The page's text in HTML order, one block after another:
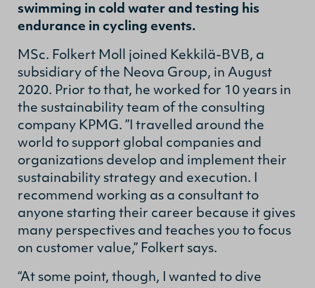
swimming in cold water and testing his
endurance in cycling events.
MSc. Folkert Moll joined Kekkilä-BVB, a
subsidiary of the Neova Group, in August
2020. Prior to that, he worked for 10 years in
the sustainability team of the consulting
company KPMG. ”I travelled around the
world to support global companies and
organizations develop and implement their
sustainability strategy and execution. I
recommend working as a consultant to
anyone starting their career because it gives
many perspectives and teaches you to focus
on customer value,” Folkert says.
“At some point, though, I wanted to dive